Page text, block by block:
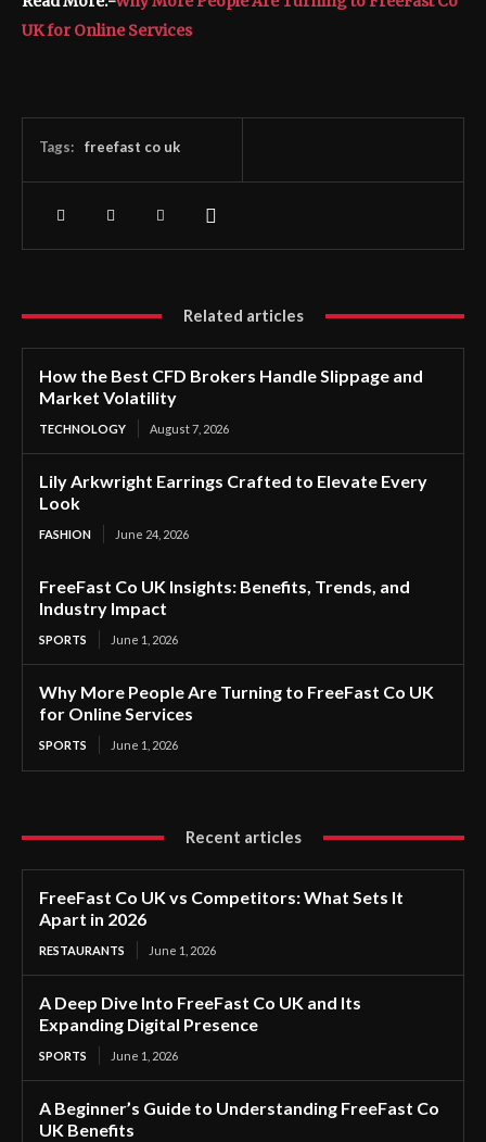
UK for Online Services
Tags: freefast co uk
Related articles
How the Best CFD Brokers Handle Slippage and
Market Volatility
TECHNOLOGY August 7, 2026
Lily Arkwright Earrings Crafted to Elevate Every
Look
FASHION June 24, 2026
FreeFast Co UK Insights: Benefits, Trends, and
Industry Impact
SPORTS June 1, 2026
Why More People Are Turning to FreeFast Co UK
for Online Services
SPORTS June 1, 2026
Recent articles
FreeFast Co UK vs Competitors: What Sets It
Apart in 2026
RESTAURANTS June 1, 2026
A Deep Dive Into FreeFast Co UK and Its
Expanding Digital Presence
SPORTS June 1, 2026
A Beginner’s Guide to Understanding FreeFast Co
UK Benefits